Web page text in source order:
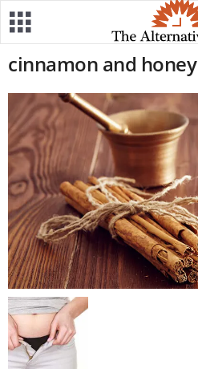
cinnamon and honey